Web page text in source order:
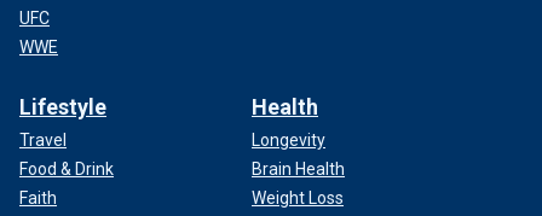
UFC
WWE
Lifestyle
Travel
Food & Drink
Faith
Health
Longevity
Brain Health
Weight Loss